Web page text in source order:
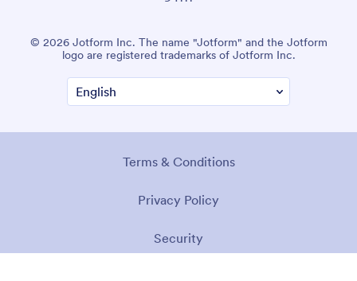
© 2026 Jotform Inc. The name "Jotform" and the Jotform
logo are registered trademarks of Jotform Inc.
Terms & Conditions
Privacy Policy
Security